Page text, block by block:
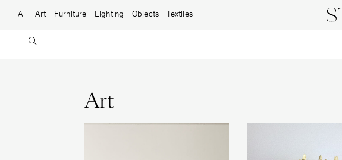
Main Navigation
All Art Furniture Lighting Objects Textiles
Art